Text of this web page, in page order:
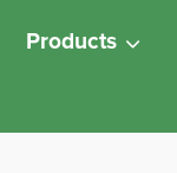
Products